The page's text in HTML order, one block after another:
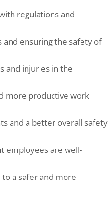
regulations and
and ensuring the safety of
and injuries in the
more productive work
and a better overall safety
employees are well-
a safer and more